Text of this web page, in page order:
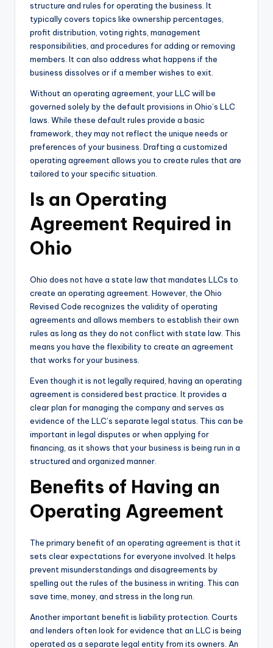
structure and rules for operating the business. It
typically covers topics like ownership percentages,
profit distribution, voting rights, management
responsibilities, and procedures for adding or removing
members. It can also address what happens if the
business dissolves or if a member wishes to exit.
Without an operating agreement, your LLC will be
governed solely by the default provisions in Ohio’s LLC
laws. While these default rules provide a basic
framework, they may not reflect the unique needs or
preferences of your business. Drafting a customized
operating agreement allows you to create rules that are
tailored to your specific situation.
Is an Operating
Agreement Required in
Ohio
Ohio does not have a state law that mandates LLCs to
create an operating agreement. However, the Ohio
Revised Code recognizes the validity of operating
agreements and allows members to establish their own
rules as long as they do not conflict with state law. This
means you have the flexibility to create an agreement
that works for your business.
Even though it is not legally required, having an operating
agreement is considered best practice. It provides a
clear plan for managing the company and serves as
evidence of the LLC’s separate legal status. This can be
important in legal disputes or when applying for
financing, as it shows that your business is being run in a
structured and organized manner.
Benefits of Having an
Operating Agreement
The primary benefit of an operating agreement is that it
sets clear expectations for everyone involved. It helps
prevent misunderstandings and disagreements by
spelling out the rules of the business in writing. This can
save time, money, and stress in the long run.
Another important benefit is liability protection. Courts
and lenders often look for evidence that an LLC is being
operated as a separate legal entity from its owners. An